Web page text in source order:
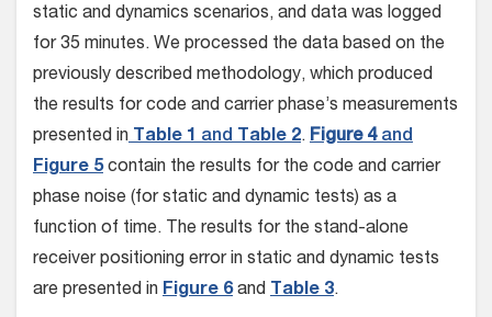
static and dynamics scenarios, and data was logged
for 35 minutes. We processed the data based on the
previously described methodology, which produced
the results for code and carrier phase’s measurements
presented in Table 1andTable 2. Figure 4and
Figure 5contain the results for the code and carrier
phase noise (for static and dynamic tests) as a
function of time. The results for the stand-alone
receiver positioning error in static and dynamic tests
are presented in Figure 6and Table 3.